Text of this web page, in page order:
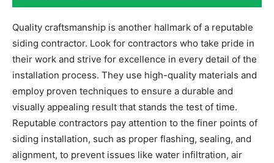
Quality craftsmanship is another hallmark of a reputable
siding contractor. Look for contractors who take pride in
their work and strive for excellence in every detail of the
installation process. They use high-quality materials and
employ proven techniques to ensure a durable and
visually appealing result that stands the test of time.
Reputable contractors pay attention to the finer points of
siding installation, such as proper flashing, sealing, and
alignment, to prevent issues like water infiltration, air